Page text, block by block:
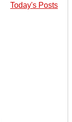
Today's Posts